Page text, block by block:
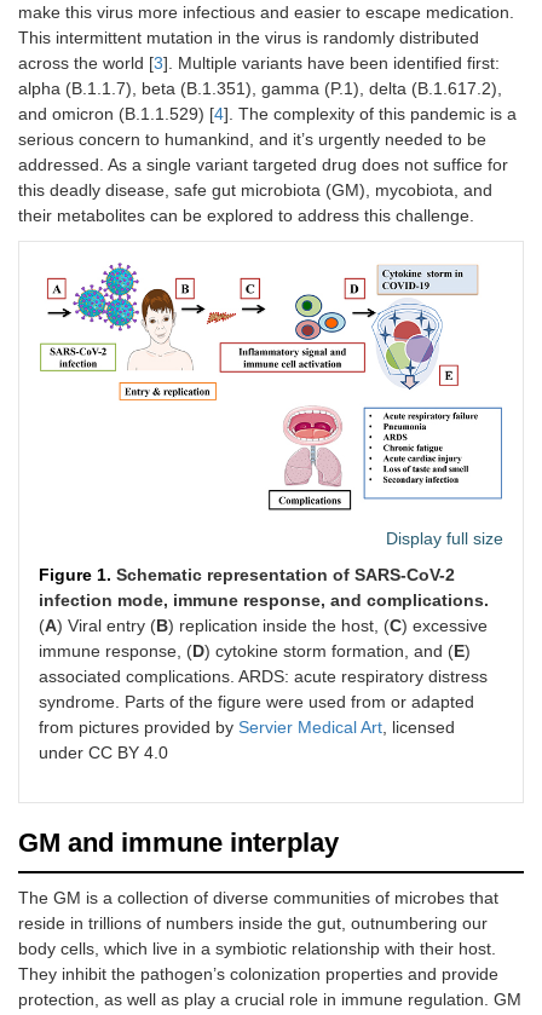
make this virus more infectious and easier to escape medication.
This intermittent mutation in the virus is randomly distributed
across the world [3]. Multiple variants have been identified first:
alpha (B.1.1.7), beta (B.1.351), gamma (P.1), delta (B.1.617.2),
and omicron (B.1.1.529) [4]. The complexity of this pandemic is a
serious concern to humankind, and it’s urgently needed to be
addressed. As a single variant targeted drug does not suffice for
this deadly disease, safe gut microbiota (GM), mycobiota, and
their metabolites can be explored to address this challenge.
Display full size
Figure 1. Schematic representation of SARS-CoV-2
infection mode, immune response, and complications.
(A) Viral entry (B) replication inside the host, (C) excessive
immune response, (D) cytokine storm formation, and (E)
associated complications. ARDS: acute respiratory distress
syndrome. Parts of the figure were used from or adapted
from pictures provided by Servier Medical Art, licensed
under CC BY 4.0
GM and immune interplay
The GM is a collection of diverse communities of microbes that
reside in trillions of numbers inside the gut, outnumbering our
body cells, which live in a symbiotic relationship with their host.
They inhibit the pathogen’s colonization properties and provide
protection, as well as play a crucial role in immune regulation. GM